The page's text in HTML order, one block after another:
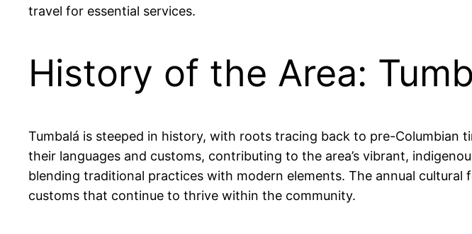
travel for essential services.
History of the Area:
Tumbalá is steeped in history, with roots tracing back to pre-Columbian
their languages and customs, contributing to the area’s vibrant,
blending traditional practices with modern elements. The annual
customs that continue to thrive within the community.